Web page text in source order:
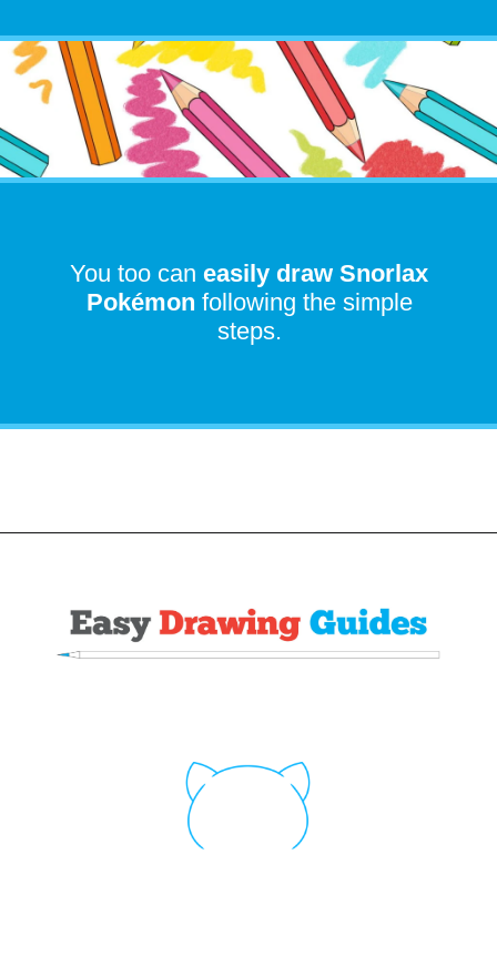
You too caneasily drawSnorlax
Pokémon following the simple
steps.